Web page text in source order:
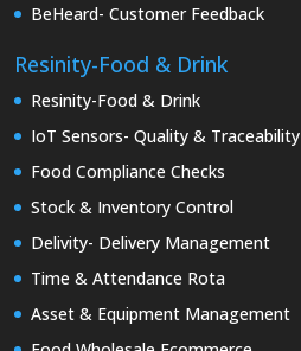
BeHeard- Customer Feedback
Resinity-Food & Drink
Resinity-Food & Drink
IoT Sensors- Quality & Traceability
Food Compliance Checks
Stock & Inventory Control
Delivity- Delivery Management
Time & Attendance Rota
Asset & Equipment Management